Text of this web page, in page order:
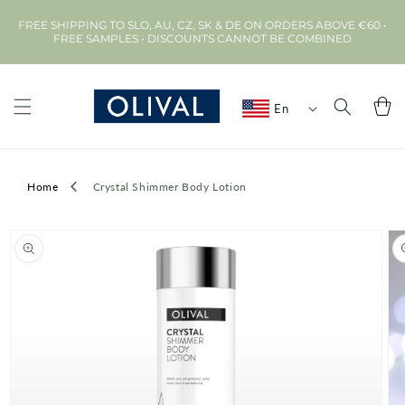
content
FREE SHIPPING TO SLO, AU, CZ, SK & DE ON ORDERS ABOVE €60 •
FREE SAMPLES • DISCOUNTS CANNOT BE COMBINED
En Cart
Home Crystal Shimmer Body Lotion
product
information